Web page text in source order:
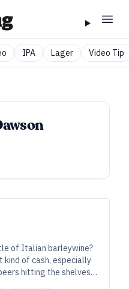
IPA Lager Video Tip
of Italian barleywine?
of cash, especially
hitting the shelves